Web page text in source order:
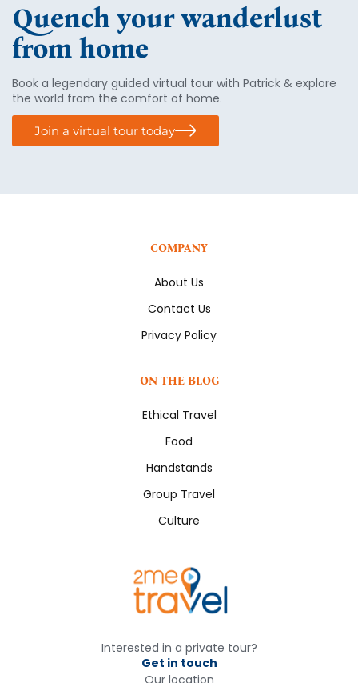
Quench your wanderlust
from home
Book a legendary guided virtual tour with Patrick & explore
the world from the comfort of home.
Join a virtual tour today
COMPANY
About Us
Contact Us
Privacy Policy
ON THE BLOG
Ethical Travel
Food
Handstands
Group Travel
Culture
Interested in a private tour?
Get in touch
Our location